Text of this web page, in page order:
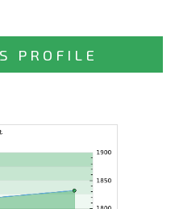
PROFILE